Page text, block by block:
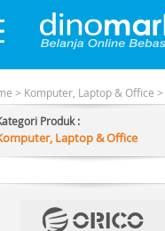
> Komputer, Laptop & Office >
Produk :
Laptop & Office